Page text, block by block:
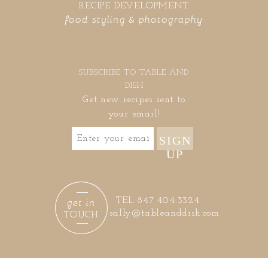
food styling & photography
RECIPE DEVELOPMENT
SUBSCRIBE TO TABLE AND
DISH
Get new recipes sent to
your email!
SIGN
UP
sally@tableanddish.com
TEL 847.404.3324
TOUCH
get in